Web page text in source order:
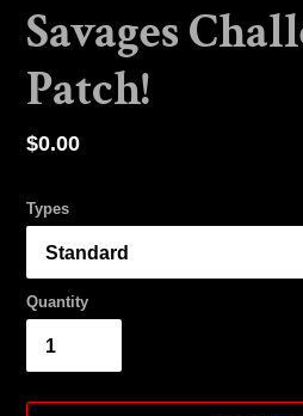
Savages
Patch!
Regular
$0.00
Types
Quantity